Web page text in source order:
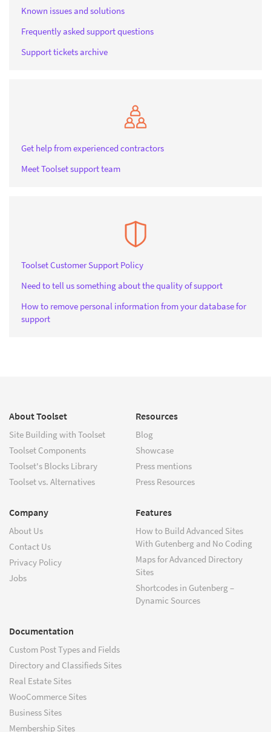
Known issues and solutions
Frequently asked support questions
Support tickets archive
Get help from experienced contractors
Meet Toolset support team
Toolset Customer Support Policy
Need to tell us something about the quality of support
How to remove personal information from your database for
support
About Toolset
Site Building with Toolset
Toolset Components
Toolset's Blocks Library
Toolset vs. Alternatives
Resources
Blog
Showcase
Press mentions
Press Resources
Company
About Us
Contact Us
Privacy Policy
Jobs
Features
How to Build Advanced Sites
With Gutenberg and No Coding
Maps for Advanced Directory
Sites
Shortcodes in Gutenberg –
Dynamic Sources
Documentation
Custom Post Types and Fields
Directory and Classifieds Sites
Real Estate Sites
WooCommerce Sites
Business Sites
Membership Sites